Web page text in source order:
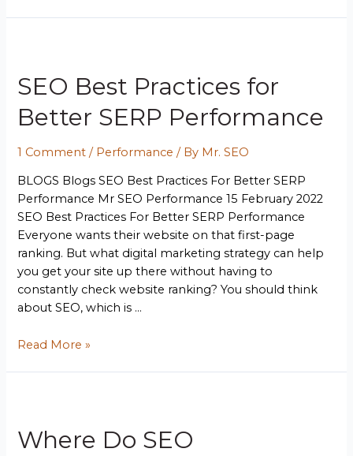
SEO Best Practices for
Better SERP Performance
1 Comment / Performance / By Mr. SEO
BLOGS Blogs SEO Best Practices For Better SERP
Performance Mr SEO Performance 15 February 2022
SEO Best Practices For Better SERP Performance
Everyone wants their website on that first-page
ranking. But what digital marketing strategy can help
you get your site up there without having to
constantly check website ranking? You should think
about SEO, which is …
Read More »
Where Do SEO